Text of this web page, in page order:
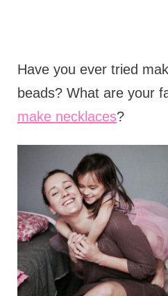
Have you ever tried
beads? What are your
make necklaces?